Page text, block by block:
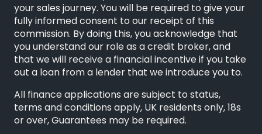
your sales journey. You will be required to give your
fully informed consent to our receipt of this
commission. By doing this, you acknowledge that
you understand our role as a credit broker, and
that we will receive a financial incentive if you take
out a loan from a lender that we introduce you to.
All finance applications are subject to status,
terms and conditions apply, UK residents only, 18s
or over, Guarantees may be required.